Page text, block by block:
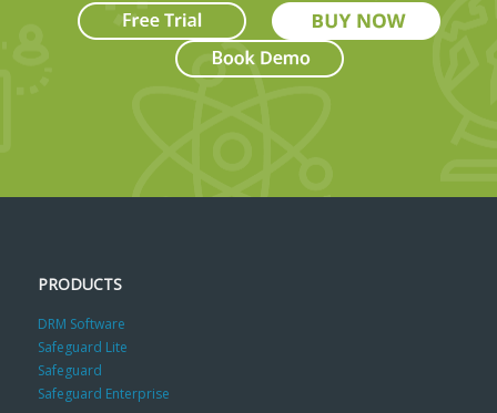
PRODUCTS
DRM Software
Safeguard Lite
Safeguard
Safeguard Enterprise